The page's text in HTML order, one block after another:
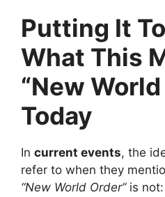
Putting It
What This
“New
Today
In current events, the
refer to when they
“New World Order”is not: